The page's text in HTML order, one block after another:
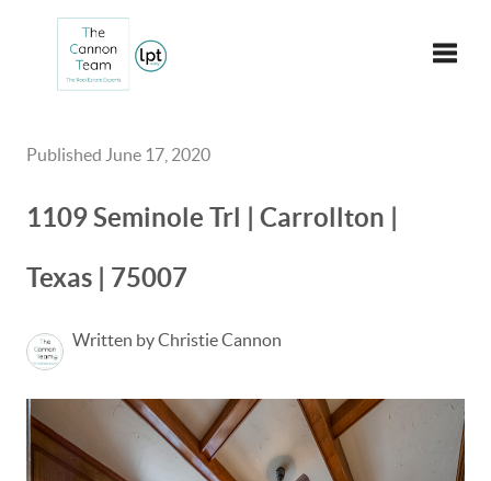
Published June 17, 2020
1109 Seminole Trl | Carrollton |
Texas | 75007
Written by Christie Cannon